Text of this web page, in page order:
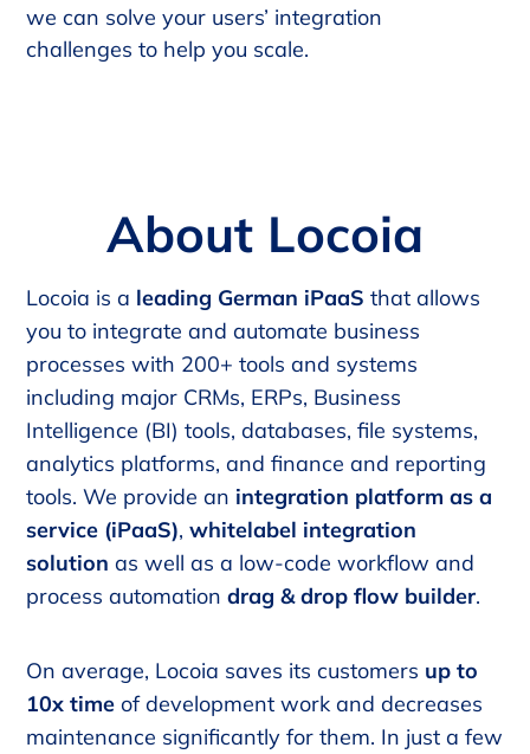
we can solve your users’ integration
challenges to help you scale.
About Locoia
Locoia is a leading German iPaaS that allows
you to integrate and automate business
processes with 200+ tools and systems
including major CRMs, ERPs, Business
Intelligence (BI) tools, databases, file systems,
analytics platforms, and finance and reporting
tools. We provide an integration platform as a
service (iPaaS),whitelabel integration
solution as well as a low-code workflow and
process automationdrag & drop flow builder.
On average, Locoia saves its customers up to
10x time of development work and decreases
maintenance significantly for them. In just a few